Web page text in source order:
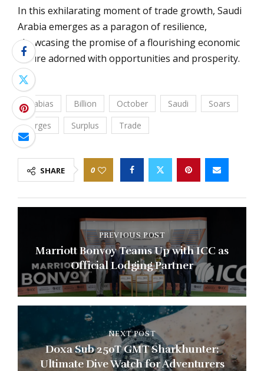
In this exhilarating moment of trade growth, Saudi
Arabia emerges as a paragon of resilience,
showcasing the promise of a flourishing economic
future adorned with opportunities and prosperity.
Arabias Billion October Saudi
Soars
Surges
Surplus Trade
SHARE 0
PREVIOUS POST
Marriott Bonvoy Teams Up with ICC as
Official Lodging Partner
NEXT POST
Doxa Sub 250T GMT Sharkhunter:
Ultimate Dive Watch for Adventurers